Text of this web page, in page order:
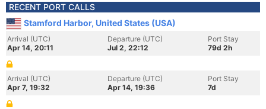
RECENT PORT CALLS
Stamford Harbor, United States (USA)
Arrival (UTC)
Apr 14, 20:11
Departure (UTC)
Jul 2, 22:12
Port Stay
79d 2h
Arrival (UTC)
Apr 7, 19:32
Departure (UTC)
Apr 14, 19:36
Port Stay
7d